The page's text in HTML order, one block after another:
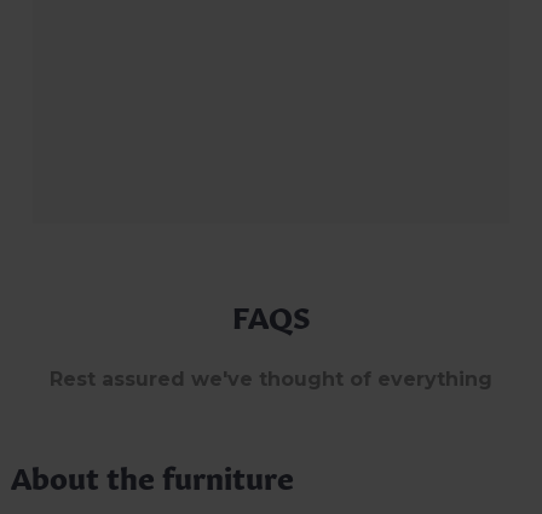
FAQS
Rest assured we've thought of everything
About the furniture